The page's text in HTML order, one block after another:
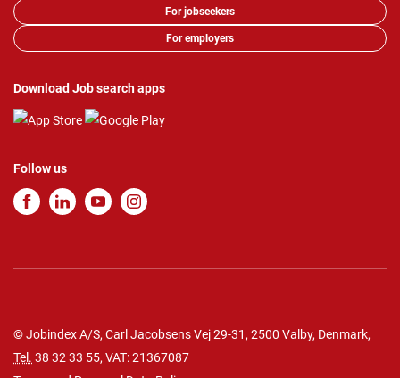
For jobseekers
For employers
Download Job search apps
Follow us
© Jobindex A/S, Carl Jacobsens Vej 29-31, 2500 Valby, Denmark,
Tel. 38 32 33 55, VAT: 21367087